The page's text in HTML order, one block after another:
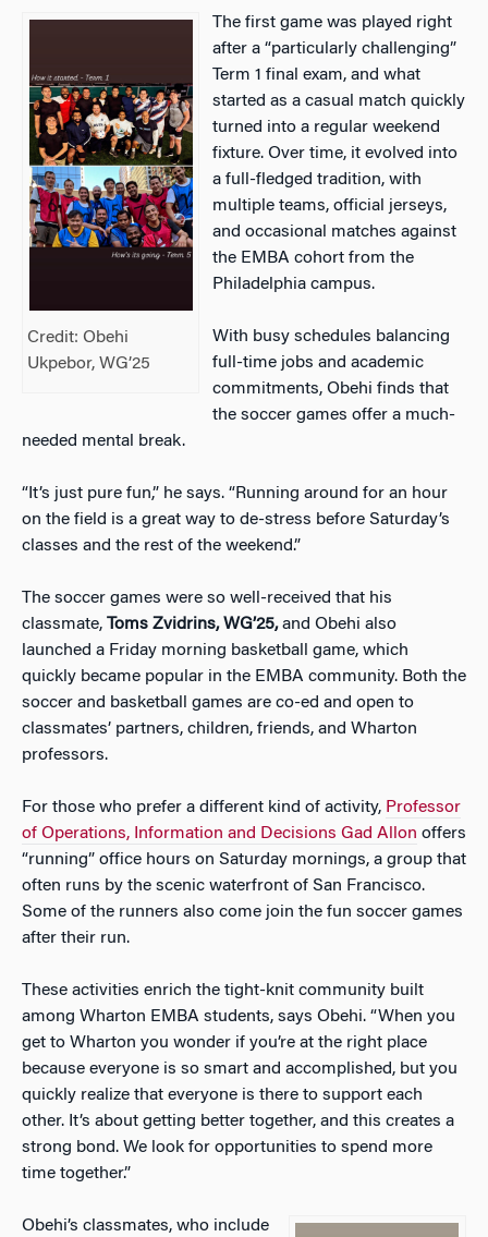
Credit: Obehi
Ukpebor, WG’25
The first game was played right
after a “particularly challenging”
Term 1 final exam, and what
started as a casual match quickly
turned into a regular weekend
fixture. Over time, it evolved into
a full-fledged tradition, with
multiple teams, official jerseys,
and occasional matches against
the EMBA cohort from the
Philadelphia campus.
With busy schedules balancing
full-time jobs and academic
commitments, Obehi finds that
the soccer games offer a much-
needed mental break.
“It’s just pure fun,” he says. “Running around for an hour
on the field is a great way to de-stress before Saturday’s
classes and the rest of the weekend.”
The soccer games were so well-received that his
classmate, Toms Zvidrins, WG’25,and Obehi also
launched a Friday morning basketball game, which
quickly became popular in the EMBA community. Both the
soccer and basketball games are co-ed and open to
classmates’ partners, children, friends, and Wharton
professors.
For those who prefer a different kind of activity, Professor
of Operations, Information and Decisions Gad Allon offers
“running” office hours on Saturday mornings, a group that
often runs by the scenic waterfront of San Francisco.
Some of the runners also come join the fun soccer games
after their run.
These activities enrich the tight-knit community built
among Wharton EMBA students, says Obehi. “When you
get to Wharton you wonder if you’re at the right place
because everyone is so smart and accomplished, but you
quickly realize that everyone is there to support each
other. It’s about getting better together, and this creates a
strong bond. We look for opportunities to spend more
time together.”
Obehi’s classmates, who include